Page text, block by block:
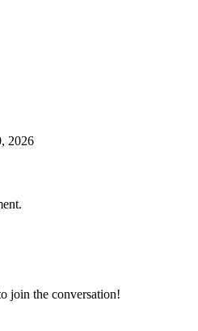
2026
join the conversation!